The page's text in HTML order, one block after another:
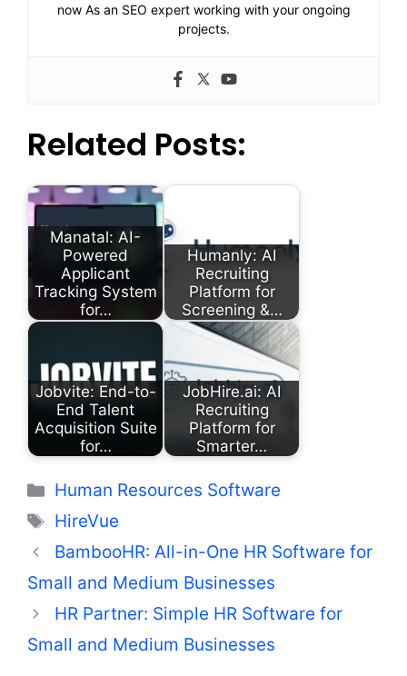
now As an SEO expert working with your ongoing
projects.
Related Posts:
Manatal: AI-
Powered
Applicant
Tracking System
for…
Humanly: AI
Recruiting
Platform for
Screening &…
Jobvite: End-to-
End Talent
Acquisition Suite
for…
JobHire.ai: AI
Recruiting
Platform for
Smarter…
Categories
Human Resources Software
Tags
HireVue
BambooHR: All-in-One HR Software for
Small and Medium Businesses
HR Partner: Simple HR Software for
Small and Medium Businesses